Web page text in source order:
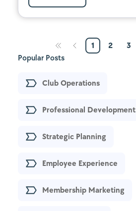
Popular Posts
Club Operations
Professional Development
Strategic Planning
Employee Experience
Membership Marketing
1 2 3